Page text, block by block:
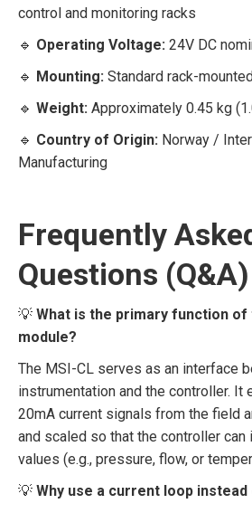
control and monitoring racks
🔹 Operating Voltage: 24V DC
🔹 Mounting: Standard rack-
🔹 Weight: Approximately 0.45 kg
🔹 Country of Origin: Norway /
Manufacturing
Frequently
Questions (Q&A)
💡 What is the primary function of
module?
The MSI-CL serves as an interface
instrumentation and the controller. It
20mA current signals from the field
and scaled so that the controller
values (e.g., pressure, flow, or
💡 Why use a current loop